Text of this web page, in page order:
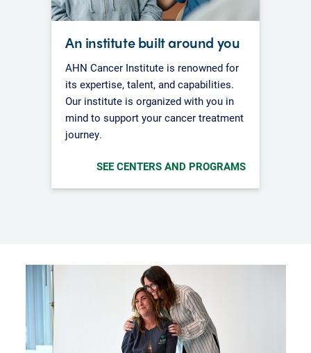
An institute built around you
AHN Cancer Institute is renowned for
its expertise, talent, and capabilities.
Our institute is organized with you in
mind to support your cancer treatment
journey.
SEE CENTERS AND PROGRAMS